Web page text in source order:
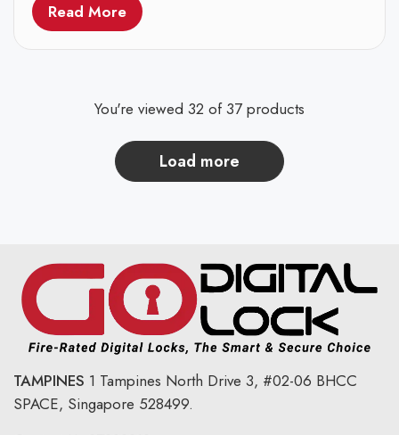
Read More
load more
You're viewed 32 of 37 products
TAMPINES 1 Tampines North Drive 3, #02-06 BHCC
SPACE, Singapore 528499.